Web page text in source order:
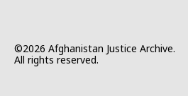
©2026 Afghanistan Justice Archive.
All rights reserved.